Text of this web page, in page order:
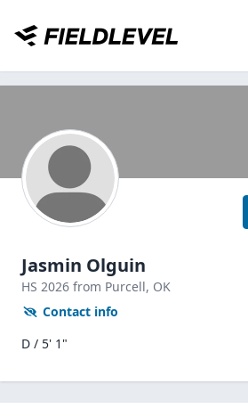
Jasmin Olguin
HS 2026 from Purcell, OK
Contact info
D / 5' 1"